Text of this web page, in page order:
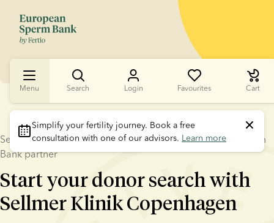
Menu Search Login Favourites Cart
Simplify your fertility journey. Book a free
consultation with one of our advisors. Learn more
Sellmer Klinik Copenhagen and – a trusted European Sperm
Bank partner
Start your donor search with
Sellmer Klinik Copenhagen